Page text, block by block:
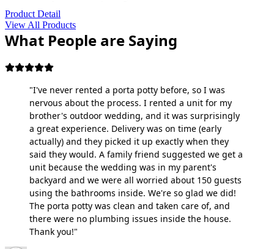
Product Detail
View All Products
What People are Saying
"I've never rented a porta potty before, so I was
nervous about the process. I rented a unit for my
brother's outdoor wedding, and it was surprisingly
a great experience. Delivery was on time (early
actually) and they picked it up exactly when they
said they would. A family friend suggested we get a
unit because the wedding was in my parent's
backyard and we were all worried about 150 guests
using the bathrooms inside. We're so glad we did!
The porta potty was clean and taken care of, and
there were no plumbing issues inside the house.
Thank you!"